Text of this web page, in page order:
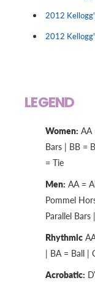
2012
2012
LEGEND
Women: AA
Bars | BB =
= Tie
Men: AA =
Pommel
Parallel
Rhythmic
| BA = Ball |
Acrobatic: